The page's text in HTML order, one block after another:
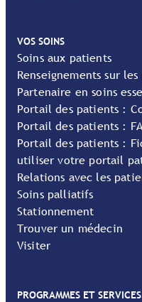
VOS SOINS
Soins aux patients
Renseignements sur
Partenaire en soins
Portail des patients :
Portail des patients :
Portail des patients :
utiliser votre portail
Relations avec les
Soins palliatifs
Stationnement
Trouver un médecin
Visiter
PROGRAMMES ET SERVICES